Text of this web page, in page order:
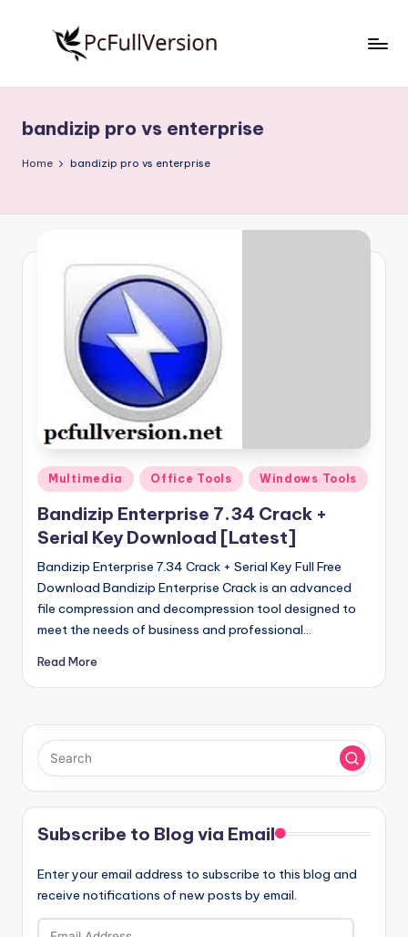
S
o
w
ll
V
r
si
o
n
Download
Full
bandizip pro vs enterprise
Home bandizip pro vs enterprise
Posted
in
Multimedia Office Tools Windows Tools
Bandizip Enterprise 7.34 Crack +
Serial Key Download [Latest]
Bandizip Enterprise 7.34 Crack + Serial Key Full Free
Download Bandizip Enterprise Crack is an advanced
file compression and decompression tool designed to
meet the needs of business and professional…
Read More
Subscribe to Blog via Email
Enter your email address to subscribe to this blog and
receive notifications of new posts by email.
Email